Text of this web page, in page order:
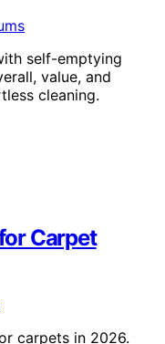
self-emptying
value, and
cleaning.
Carpet
carpets in 2026.